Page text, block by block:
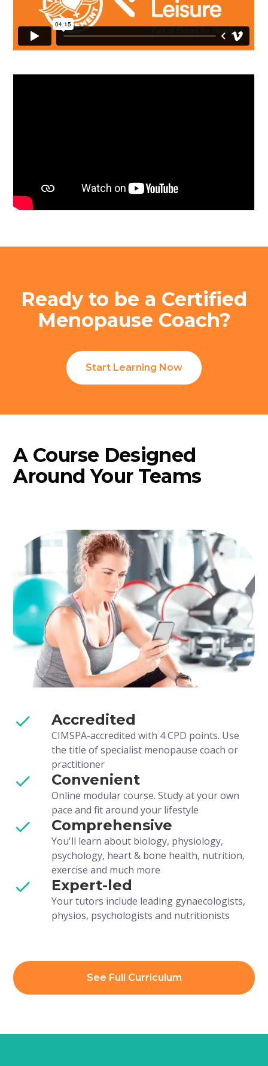
Ready to be a Certified
Menopause Coach?
Start Learning Now
A Course Designed
Around Your Teams
CIMSPA-accredited with 4 CPD points. Use
the title of specialist menopause coach or
practitioner
Accredited
Online modular course. Study at your own
pace and fit around your lifestyle
Convenient
You'll learn about biology, physiology,
psychology, heart & bone health, nutrition,
exercise and much more
Comprehensive
Your tutors include leading gynaecologists,
physios, psychologists and nutritionists
Expert-led
See Full Curriculum